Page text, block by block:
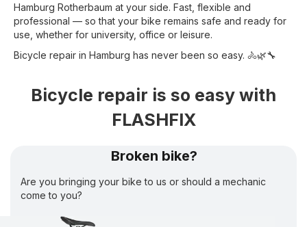
Hamburg Rotherbaum at your side. Fast, flexible and
professional — so that your bike remains safe and ready for
use, whether for university, office or leisure.
Bicycle repair in Hamburg has never been so easy. 🚴🌿🔧
Bicycle repair is so easy with
FLASHFIX
Broken bike?
Are you bringing your bike to us or should a mechanic
come to you?